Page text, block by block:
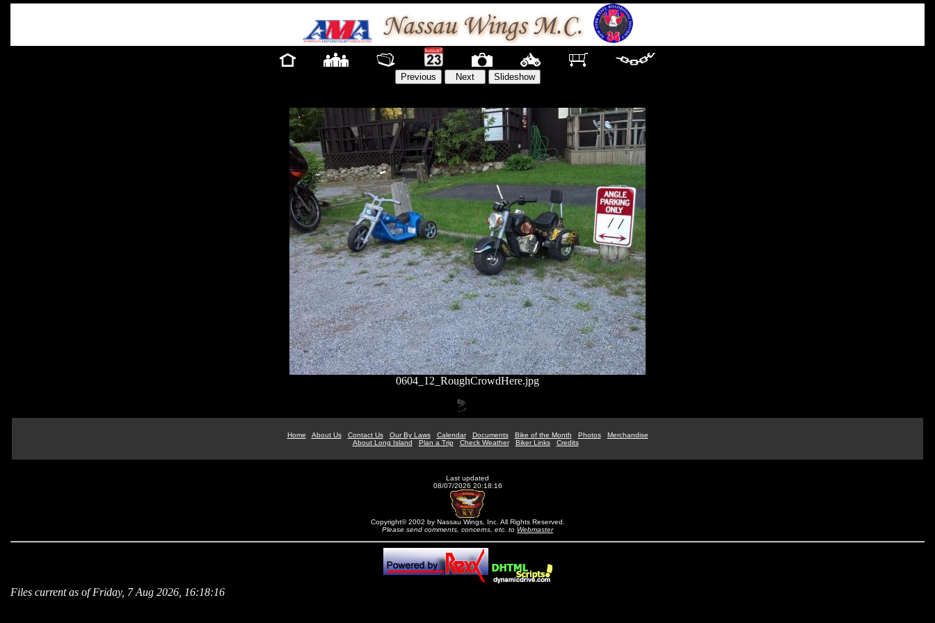
0604_12_RoughCrowdHere.jpg
Home About Us Contact Us Our By Laws Calendar Documents Bike of the Month Photos
Merchandise
About Long Island
Plan a Trip Check Weather Biker Links Credits
Last updated
08/07/2026 20:18:16
Copyright© 2002 by Nassau Wings, Inc. All Rights Reserved.
Please send comments, concerns, etc. to Webmaster
Files current as of Friday, 7 Aug 2026, 16:18:16